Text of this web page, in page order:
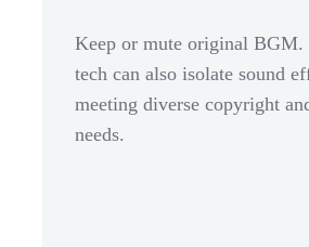
Keep or mute original BGM.
tech can also isolate sound
meeting diverse copyright
needs.